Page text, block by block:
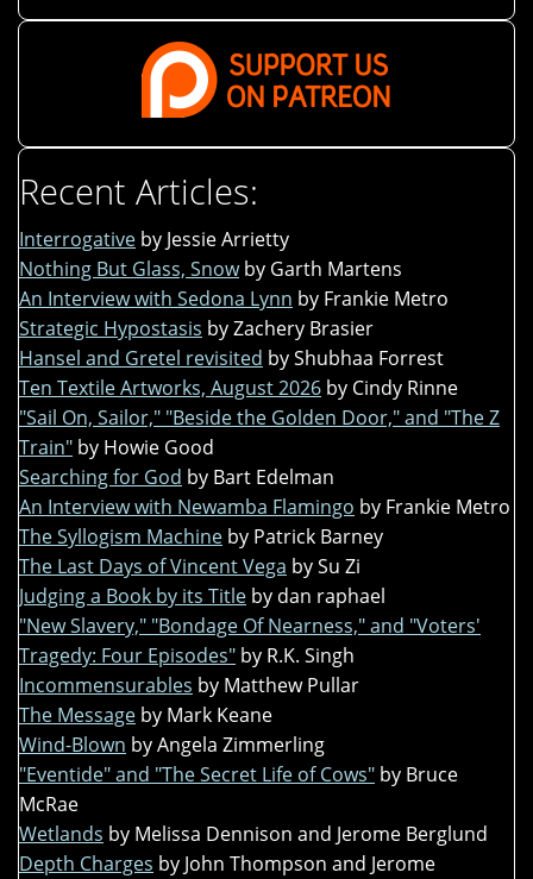
Recent Articles:
Interrogative by Jessie Arrietty
Nothing But Glass, Snow by Garth Martens
An Interview with Sedona Lynn by Frankie Metro
Strategic Hypostasis by Zachery Brasier
Hansel and Gretel revisited by Shubhaa Forrest
Ten Textile Artworks, August 2026 by Cindy Rinne
"Sail On, Sailor," "Beside the Golden Door," and "The Z
Train" by Howie Good
Searching for God by Bart Edelman
An Interview with Newamba Flamingo by Frankie Metro
The Syllogism Machine by Patrick Barney
The Last Days of Vincent Vega by Su Zi
Judging a Book by its Title by dan raphael
"New Slavery," "Bondage Of Nearness," and "Voters'
Tragedy: Four Episodes" by R.K. Singh
Incommensurables by Matthew Pullar
The Message by Mark Keane
Wind-Blown by Angela Zimmerling
"Eventide" and "The Secret Life of Cows" by Bruce
McRae
Wetlands by Melissa Dennison and Jerome Berglund
Depth Charges by John Thompson and Jerome